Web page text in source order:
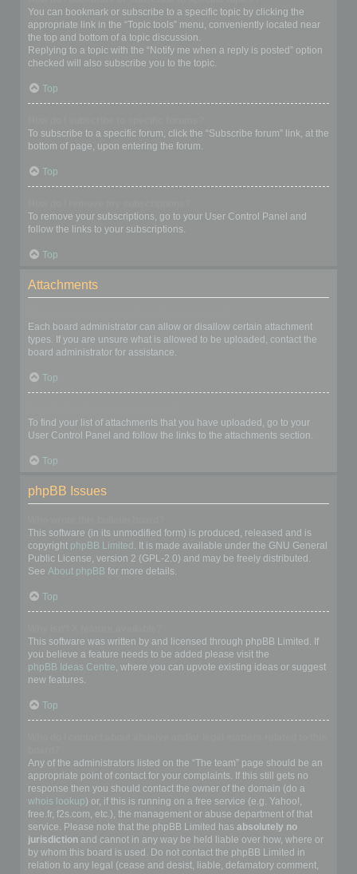
You can bookmark or subscribe to a specific topic by clicking the
appropriate link in the “Topic tools” menu, conveniently located near
the top and bottom of a topic discussion.
Replying to a topic with the “Notify me when a reply is posted” option
checked will also subscribe you to the topic.
Top
To subscribe to a specific forum, click the “Subscribe forum” link, at the
bottom of page, upon entering the forum.
Top
To remove your subscriptions, go to your User Control Panel and
follow the links to your subscriptions.
Top
Attachments
Each board administrator can allow or disallow certain attachment
types. If you are unsure what is allowed to be uploaded, contact the
board administrator for assistance.
Top
To find your list of attachments that you have uploaded, go to your
User Control Panel and follow the links to the attachments section.
Top
phpBB Issues
This software (in its unmodified form) is produced, released and is
copyright phpBB Limited . It is made available under the GNU General
Public License, version 2 (GPL-2.0) and may be freely distributed.
See About phpBB for more details.
Top
This software was written by and licensed through phpBB Limited. If
you believe a feature needs to be added please visit the
phpBB Ideas Centre, where you can upvote existing ideas or suggest
new features.
Top
Any of the administrators listed on the “The team” page should be an
appropriate point of contact for your complaints. If this still gets no
response then you should contact the owner of the domain (do a
whois lookup) or, if this is running on a free service (e.g. Yahoo!,
free.fr, f2s.com, etc.), the management or abuse department of that
service. Please note that the phpBB Limited has absolutely no
jurisdiction and cannot in any way be held liable over how, where or
by whom this board is used. Do not contact the phpBB Limited in
relation to any legal (cease and desist, liable, defamatory comment,